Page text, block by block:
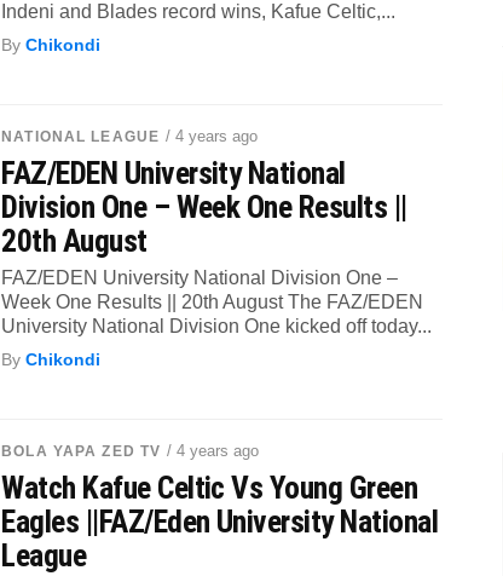
Indeni and Blades record wins, Kafue Celtic,...
ByChikondi
NATIONAL LEAGUE / 4 years ago
FAZ/EDEN University National
Division One – Week One Results ||
20th August
FAZ/EDEN University National Division One –
Week One Results || 20th August The FAZ/EDEN
University National Division One kicked off today...
ByChikondi
BOLA YAPA ZED TV / 4 years ago
Watch Kafue Celtic Vs Young Green
Eagles ||FAZ/Eden University National
League